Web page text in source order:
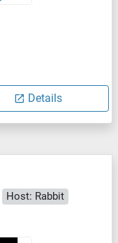
Details
Host: Rabbit